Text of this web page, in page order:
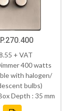
+ VAT
400 watts
with halogen/
bulbs)
Depth : 35 mm